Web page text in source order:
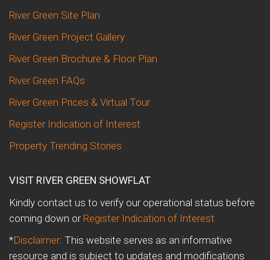
River Green Site Plan
River Green Project Gallery
River Green Brochure & Floor Plan
River Green FAQs
River Green Prices & Virtual Tour
Register Indication of Interest
Property Trending Stories
VISIT RIVER GREEN SHOWFLAT
Kindly contact us to verify our operational status before
coming down or Register Indication of Interest
*Disclaimer: This website serves as an informative
resource and is subject to updates and modifications